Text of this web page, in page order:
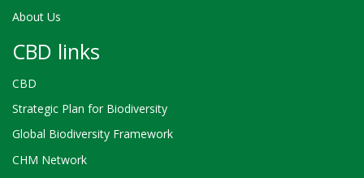
About Us
CBD links
CBD
Strategic Plan for Biodiversity
Global Biodiversity Framework
CHM Network